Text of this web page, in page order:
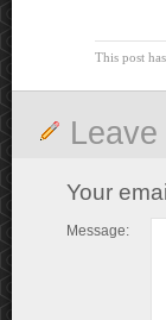
This post
Your
Message: